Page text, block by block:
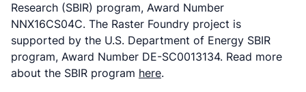
Research (SBIR) program, Award Number
NNX16CS04C. The Raster Foundry project is
supported by the U.S. Department of Energy SBIR
program, Award Number DE-SC0013134. Read more
about the SBIR program here.